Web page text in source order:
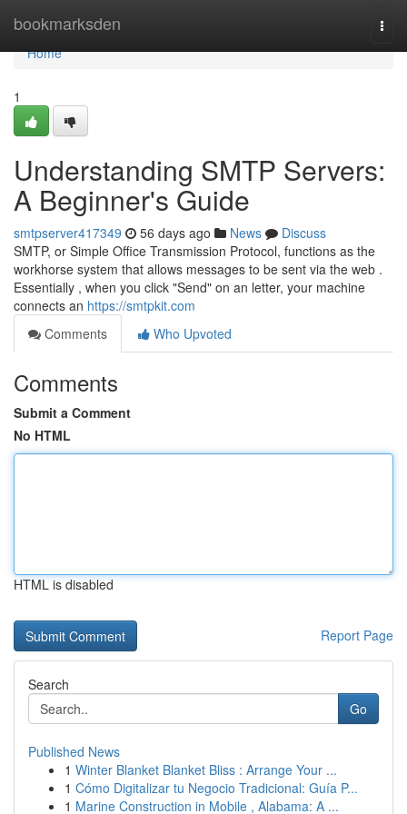
bookmarksden
Home
Home
1
Understanding SMTP Servers:
A Beginner's Guide
smtpserver417349 56 days ago News
Discuss
SMTP, or Simple Office Transmission Protocol, functions as the
workhorse system that allows messages to be sent via the web .
Essentially , when you click "Send" on an letter, your machine
connects an https://smtpkit.com
Comments
Who Upvoted
Comments
Submit a Comment
No HTML
HTML is disabled
Report Page
Search
Go
Published News
1 Winter Blanket Blanket Bliss : Arrange Your ...
1 Cómo Digitalizar tu Negocio Tradicional: Guía P...
1 Marine Construction in Mobile , Alabama: A ...